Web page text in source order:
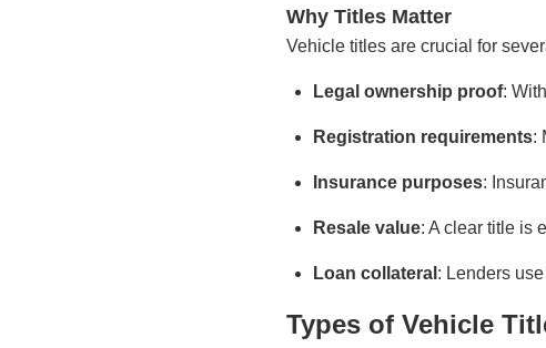
Why Titles Matter
Vehicle titles are crucial for
Legal ownership proof:
Registration requirements:
Insurance purposes:
Resale value: A clear title is
Loan collateral : Lenders
Types of Vehicle